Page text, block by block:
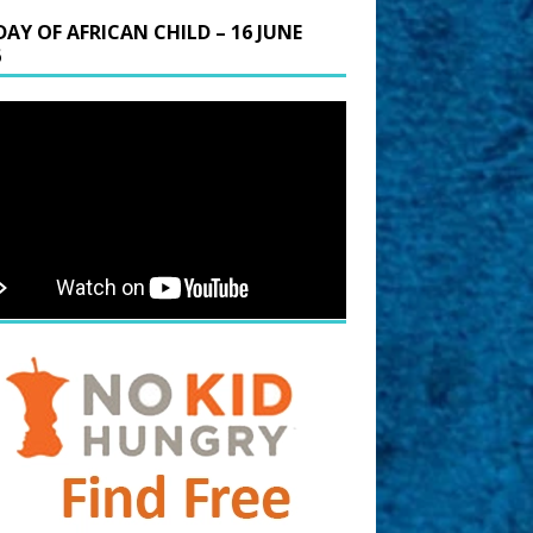
OF AFRICAN CHILD – 16 JUNE